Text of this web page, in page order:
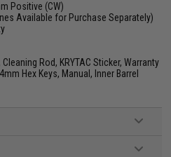
Positive (CW)
Available for Purchase Separately)
Rod, KRYTAC Sticker, Warranty
Hex Keys, Manual, Inner Barrel